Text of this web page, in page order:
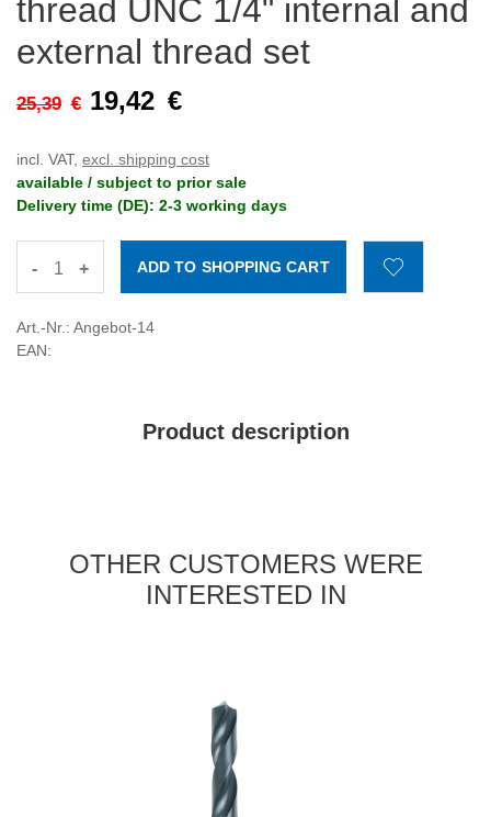
thread UNC 1/4" internal and
external thread set
25,39 € 19,42 €
incl. VAT, excl. shipping cost
available / subject to prior sale
Delivery time (DE): 2-3 working days
- +
Art.-Nr.: Angebot-14
EAN:
Product description
OTHER CUSTOMERS WERE
INTERESTED IN